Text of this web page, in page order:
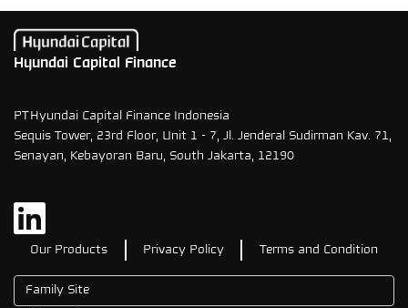
Hyundai Capital Finance
PT Hyundai Capital Finance Indonesia
Sequis Tower, 23rd Floor, Unit 1 - 7, Jl. Jenderal Sudirman Kav. 71,
Senayan, Kebayoran Baru, South Jakarta, 12190
Our Products Privacy Policy Terms and Condition